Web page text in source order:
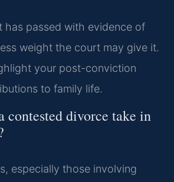
has passed with evidence of
weight the court may give it.
your post-conviction
to family life.
contested divorce take in
especially those involving